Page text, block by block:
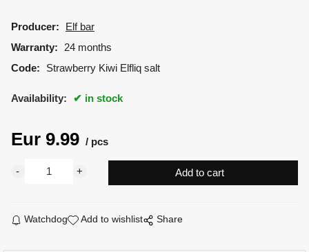
Producer:
Elf bar
Warranty:
24 months
Code:
Strawberry Kiwi Elfliq salt
Availability: in stock
Eur 9.99 pcs
Watchdog Add to wishlist Share